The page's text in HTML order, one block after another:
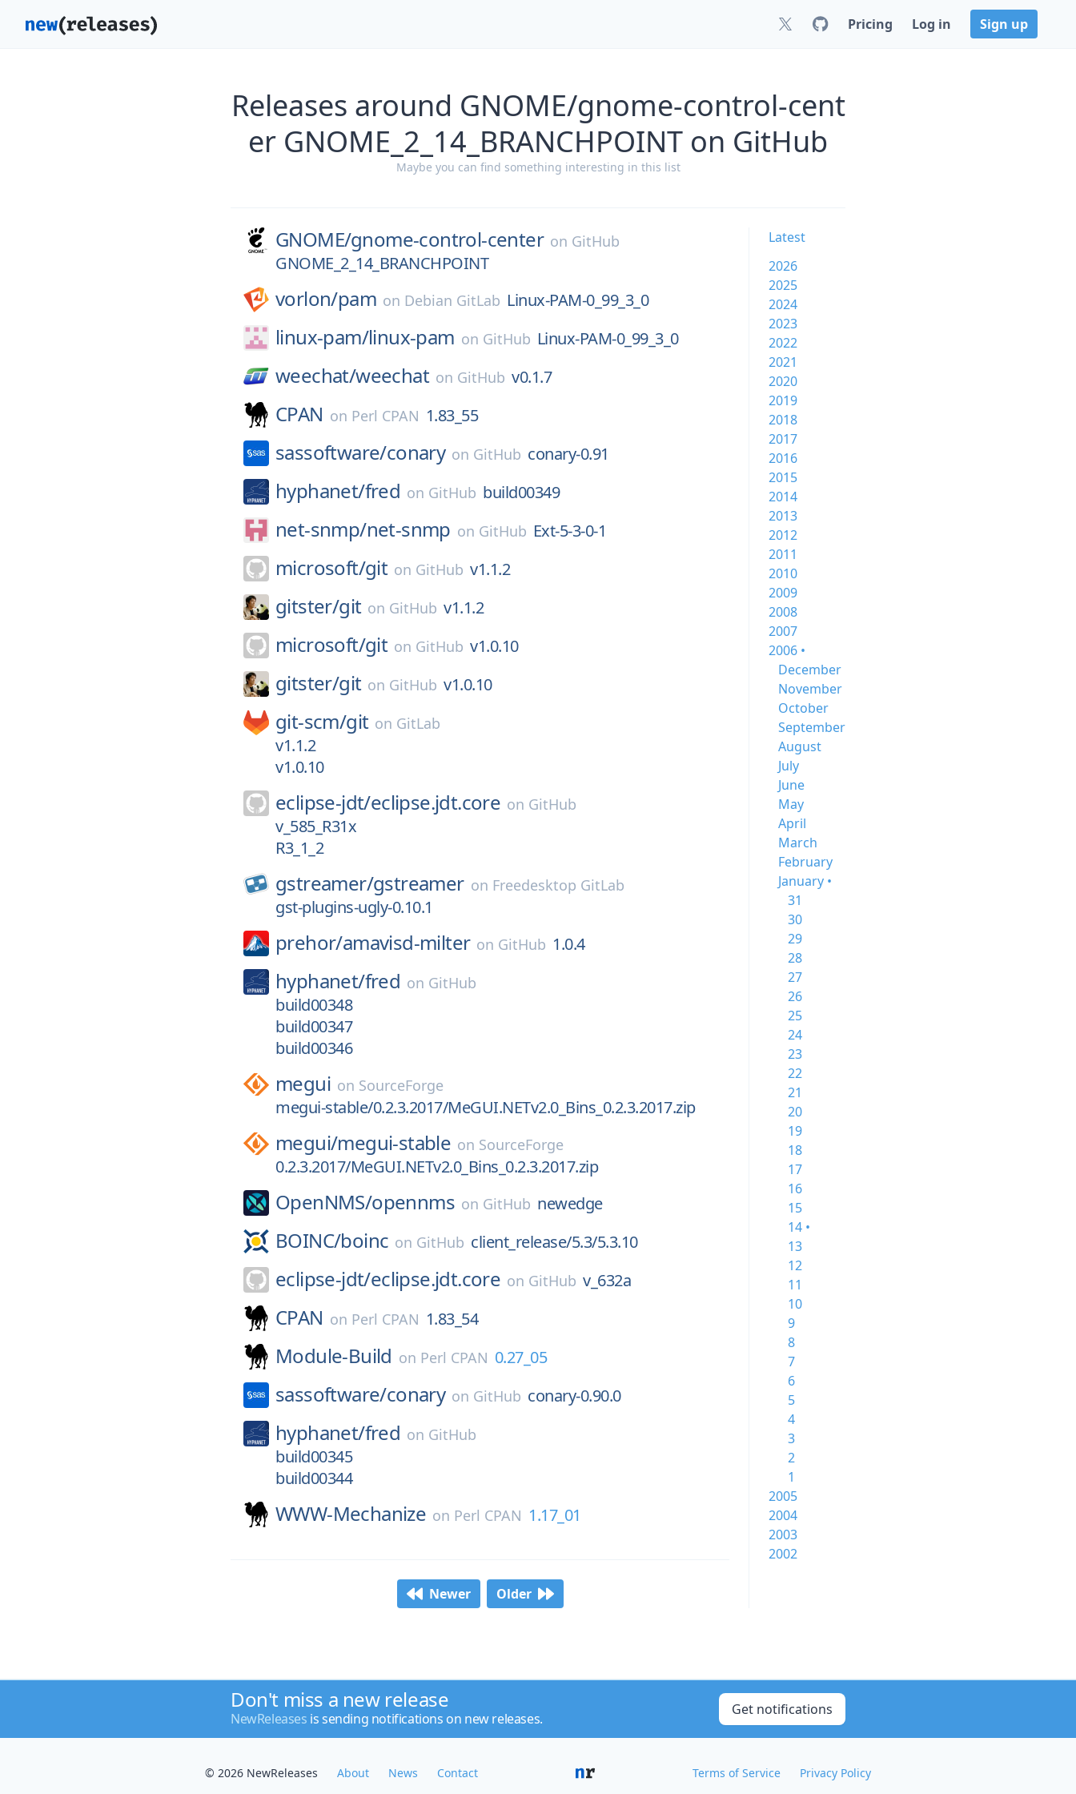
Pricing Log in Sign up
Releases around GNOME/gnome-control-cent
er GNOME_2_14_BRANCHPOINT on GitHub
Maybe you can find something interesting in this list
GNOME/gnome-control-center on GitHub
GNOME_2_14_BRANCHPOINT
vorlon/pam on Debian GitLab Linux-PAM-0_99_3_0
linux-pam/linux-pam on GitHub Linux-PAM-0_99_3_0
weechat/weechat on GitHub v0.1.7
CPAN on Perl CPAN 1.83_55
sassoftware/conary on GitHub conary-0.91
hyphanet/fred on GitHub build00349
net-snmp/net-snmp on GitHub Ext-5-3-0-1
microsoft/git on GitHub v1.1.2
gitster/git on GitHub v1.1.2
microsoft/git on GitHub v1.0.10
gitster/git on GitHub v1.0.10
git-scm/git on GitLab
v1.1.2
v1.0.10
eclipse-jdt/eclipse.jdt.core on GitHub
v_585_R31x
R3_1_2
gstreamer/gstreamer on Freedesktop GitLab
gst-plugins-ugly-0.10.1
prehor/amavisd-milter on GitHub 1.0.4
hyphanet/fred on GitHub
build00348
build00347
build00346
megui on SourceForge
megui-stable/0.2.3.2017/MeGUI.NETv2.0_Bins_0.2.3.2017.zip
megui/megui-stable on SourceForge
0.2.3.2017/MeGUI.NETv2.0_Bins_0.2.3.2017.zip
OpenNMS/opennms on GitHub newedge
BOINC/boinc on GitHub client_release/5.3/5.3.10
eclipse-jdt/eclipse.jdt.core on GitHub v_632a
CPAN on Perl CPAN 1.83_54
Module-Build on Perl CPAN 0.27_05
sassoftware/conary on GitHub conary-0.90.0
hyphanet/fred on GitHub
build00345
build00344
WWW-Mechanize on Perl CPAN 1.17_01
Newer Older
Latest
2026
2025
2024
2023
2022
2021
2020
2019
2018
2017
2016
2015
2014
2013
2012
2011
2010
2009
2008
2007
2006 •
December
November
October
September
August
July
June
May
April
March
February
January •
31
30
29
28
27
26
25
24
23
22
21
20
19
18
17
16
15
14 •
13
12
11
10
9
8
7
6
5
4
3
2
1
2005
2004
2003
2002
Don't miss a new release
NewReleases is sending notifications on new releases.
Get notifications
© 2026 NewReleases About News Contact Terms of Service Privacy Policy